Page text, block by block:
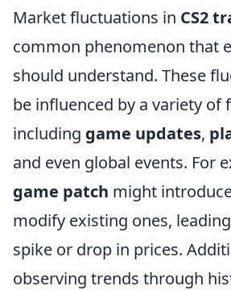
Market fluctuations in CS2
common phenomenon that
should understand. These
be influenced by a variety of
including game updates,
and even global events. For
game patch might
modify existing ones,
spike or drop in prices.
observing trends through